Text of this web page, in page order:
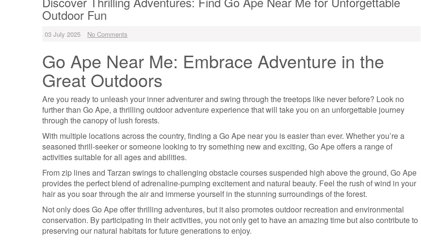
Outdoor Fun
03 July 2025 No Comments
Go Ape Near Me: Embrace Adventure in the
Great Outdoors
Are you ready to unleash your inner adventurer and swing through the treetops like never before? Look no
further than Go Ape, a thrilling outdoor adventure experience that will take you on an unforgettable journey
through the canopy of lush forests.
With multiple locations across the country, finding a Go Ape near you is easier than ever. Whether you’re a
seasoned thrill-seeker or someone looking to try something new and exciting, Go Ape offers a range of
activities suitable for all ages and abilities.
From zip lines and Tarzan swings to challenging obstacle courses suspended high above the ground, Go Ape
provides the perfect blend of adrenaline-pumping excitement and natural beauty. Feel the rush of wind in your
hair as you soar through the air and immerse yourself in the stunning surroundings of the forest.
Not only does Go Ape offer thrilling adventures, but it also promotes outdoor recreation and environmental
conservation. By participating in their activities, you not only get to have an amazing time but also contribute to
preserving our natural habitats for future generations to enjoy.